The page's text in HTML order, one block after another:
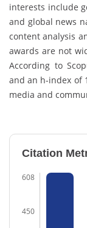
interests include
and global news
content analysis
awards are not
According to
and an h-index of
media and
Citation
608
450